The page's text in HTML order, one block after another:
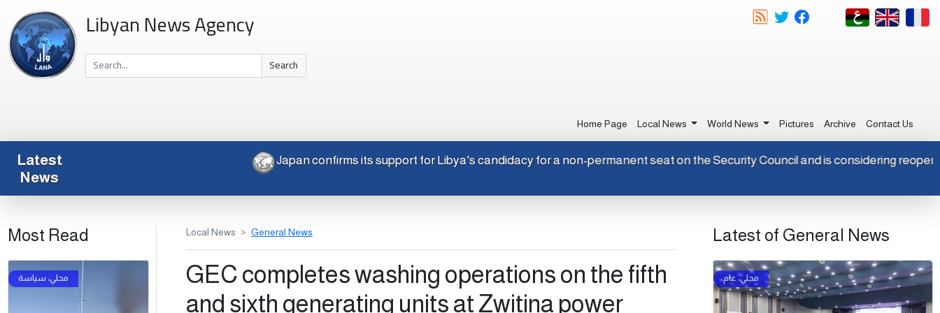
Libyan News Agency
Search
Home Page Local News World News Pictures Archive Contact Us
Latest
News
Japan confirms its support for Libya's candidacy for a non-permanent seat on the Security Council and is considering
Most Read Local News General News
GEC completes washing operations on the fifth
and sixth generating units at Zwitina power
Latest of General News